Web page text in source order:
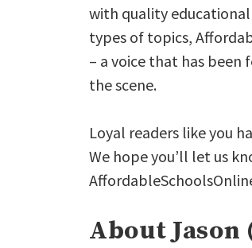
with quality
types of topics,
– a voice that has
the scene.
Loyal readers like you
We hope you’ll let us
About Jason